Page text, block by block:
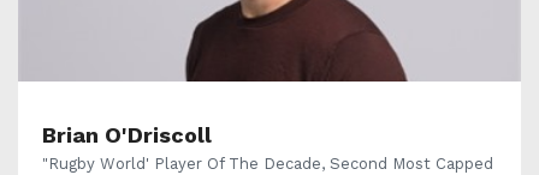
Brian O'Driscoll
"Rugby World' Player Of The Decade, Second Most Capped